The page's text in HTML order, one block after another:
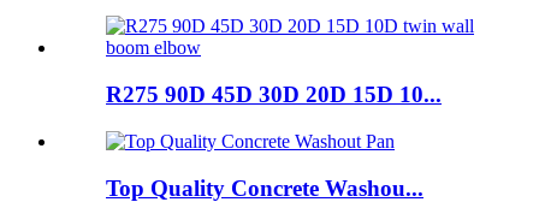
R275 90D 45D 30D 20D 15D 10...
Top Quality Concrete Washou...